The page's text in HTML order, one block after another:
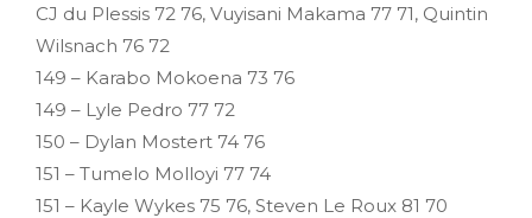
CJ du Plessis 72 76, Vuyisani Makama 77 71, Quintin
Wilsnach 76 72
149 – Karabo Mokoena 73 76
149 – Lyle Pedro 77 72
150 – Dylan Mostert 74 76
151 – Tumelo Molloyi 77 74
151 – Kayle Wykes 75 76, Steven Le Roux 81 70